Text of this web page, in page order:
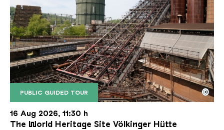
PUBLIC GUIDED TOUR
The inclined ore lift of the Völklinger Hütte with
Copyright: Weltkulturerbe Völklinger Hütte | Karl
©
16 Aug 2026, 11:30 h
The World Heritage Site Völkinger Hütte